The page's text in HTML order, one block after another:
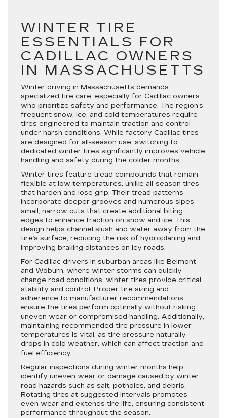
WINTER TIRE
ESSENTIALS FOR
CADILLAC OWNERS
IN MASSACHUSETTS
Winter driving in Massachusetts demands
specialized tire care, especially for Cadillac owners
who prioritize safety and performance. The region’s
frequent snow, ice, and cold temperatures require
tires engineered to maintain traction and control
under harsh conditions. While factory Cadillac tires
are designed for all-season use, switching to
dedicated winter tires significantly improves vehicle
handling and safety during the colder months.
Winter tires feature tread compounds that remain
flexible at low temperatures, unlike all-season tires
that harden and lose grip. Their tread patterns
incorporate deeper grooves and numerous sipes—
small, narrow cuts that create additional biting
edges to enhance traction on snow and ice. This
design helps channel slush and water away from the
tire’s surface, reducing the risk of hydroplaning and
improving braking distances on icy roads.
For Cadillac drivers in suburban areas like Belmont
and Woburn, where winter storms can quickly
change road conditions, winter tires provide critical
stability and control. Proper tire sizing and
adherence to manufacturer recommendations
ensure the tires perform optimally without risking
uneven wear or compromised handling. Additionally,
maintaining recommended tire pressure in lower
temperatures is vital, as tire pressure naturally
drops in cold weather, which can affect traction and
fuel efficiency.
Regular inspections during winter months help
identify uneven wear or damage caused by winter
road hazards such as salt, potholes, and debris.
Rotating tires at suggested intervals promotes
even wear and extends tire life, ensuring consistent
performance throughout the season.